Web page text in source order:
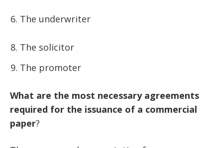
The underwriter
The solicitor
The promoter
What are the most necessary agreements
required for the issuance of a commercial
paper?